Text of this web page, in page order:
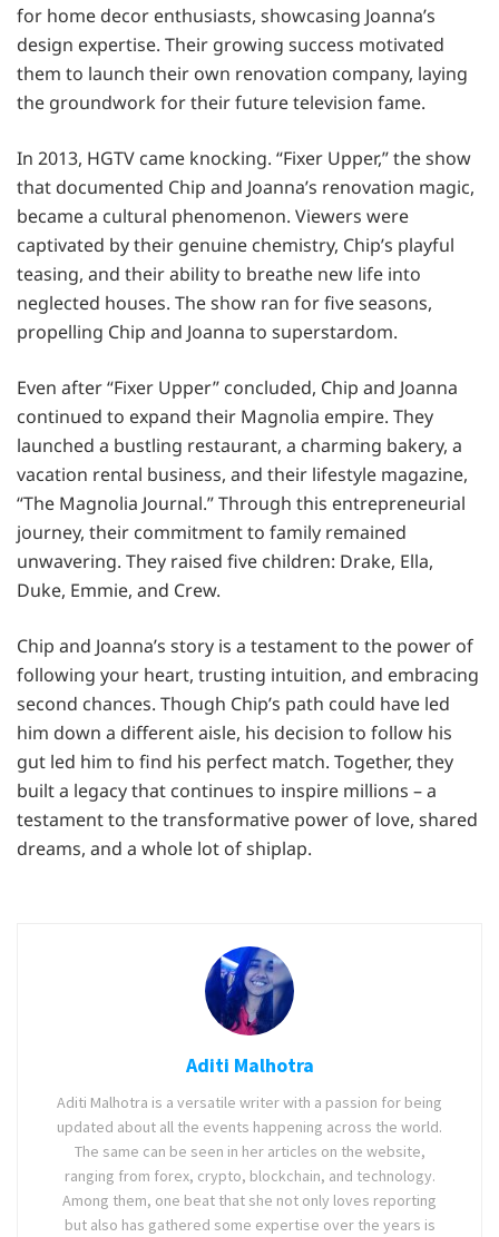
for home decor enthusiasts, showcasing Joanna’s
design expertise. Their growing success motivated
them to launch their own renovation company, laying
the groundwork for their future television fame.
In 2013, HGTV came knocking. “Fixer Upper,” the show
that documented Chip and Joanna’s renovation magic,
became a cultural phenomenon. Viewers were
captivated by their genuine chemistry, Chip’s playful
teasing, and their ability to breathe new life into
neglected houses. The show ran for five seasons,
propelling Chip and Joanna to superstardom.
Even after “Fixer Upper” concluded, Chip and Joanna
continued to expand their Magnolia empire. They
launched a bustling restaurant, a charming bakery, a
vacation rental business, and their lifestyle magazine,
“The Magnolia Journal.” Through this entrepreneurial
journey, their commitment to family remained
unwavering. They raised five children: Drake, Ella,
Duke, Emmie, and Crew.
Chip and Joanna’s story is a testament to the power of
following your heart, trusting intuition, and embracing
second chances. Though Chip’s path could have led
him down a different aisle, his decision to follow his
gut led him to find his perfect match. Together, they
built a legacy that continues to inspire millions – a
testament to the transformative power of love, shared
dreams, and a whole lot of shiplap.
Aditi Malhotra
Aditi Malhotra is a versatile writer with a passion for being
updated about all the events happening across the world.
The same can be seen in her articles on the website,
ranging from forex, crypto, blockchain, and technology.
Among them, one beat that she not only loves reporting
but also has gathered some expertise over the years is